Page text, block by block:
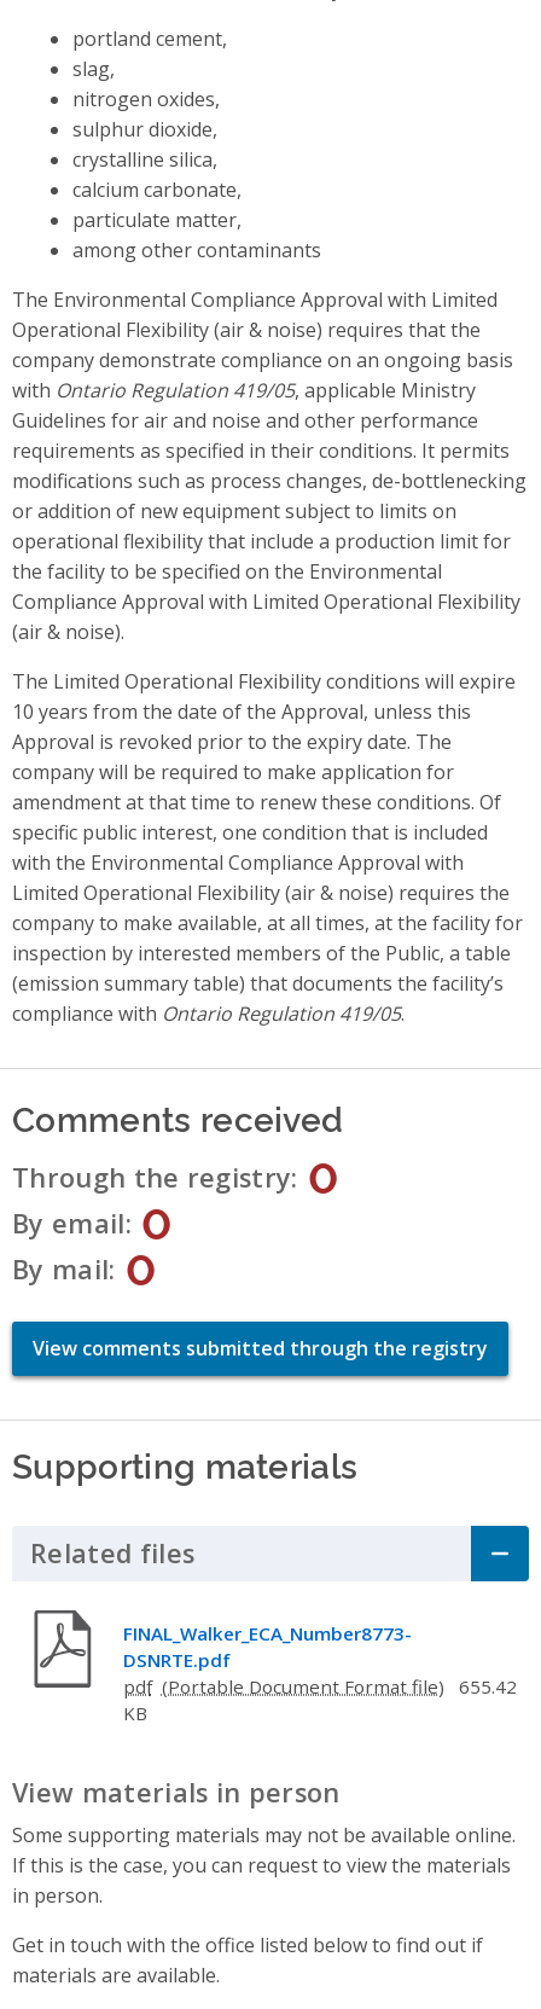
portland cement,
slag,
nitrogen oxides,
sulphur dioxide,
crystalline silica,
calcium carbonate,
particulate matter,
among other contaminants
The Environmental Compliance Approval with Limited
Operational Flexibility (air & noise) requires that the
company demonstrate compliance on an ongoing basis
with Ontario Regulation 419/05, applicable Ministry
Guidelines for air and noise and other performance
requirements as specified in their conditions. It permits
modifications such as process changes, de-bottlenecking
or addition of new equipment subject to limits on
operational flexibility that include a production limit for
the facility to be specified on the Environmental
Compliance Approval with Limited Operational Flexibility
(air & noise).
The Limited Operational Flexibility conditions will expire
10 years from the date of the Approval, unless this
Approval is revoked prior to the expiry date. The
company will be required to make application for
amendment at that time to renew these conditions. Of
specific public interest, one condition that is included
with the Environmental Compliance Approval with
Limited Operational Flexibility (air & noise) requires the
company to make available, at all times, at the facility for
inspection by interested members of the Public, a table
(emission summary table) that documents the facility’s
compliance with Ontario Regulation 419/05.
Comments received
Through the registry 0
By email 0
By mail 0
View comments submitted through the registry
Supporting materials
Related files Click to Expand Accordion
FINAL_Walker_ECA_Number8773-
DSNRTE.pdf
pdf
655.42
KB
View materials in person
Some supporting materials may not be available online.
If this is the case, you can request to view the materials
in person.
Get in touch with the office listed below to find out if
materials are available.